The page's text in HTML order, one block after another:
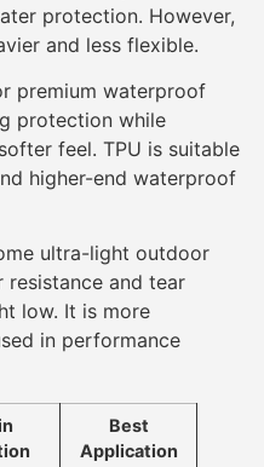
protection. However,
and less flexible.
premium waterproof
protection while
feel. TPU is suitable
higher-end waterproof
ultra-light outdoor
and tear
low. It is more
in performance
Best
Application